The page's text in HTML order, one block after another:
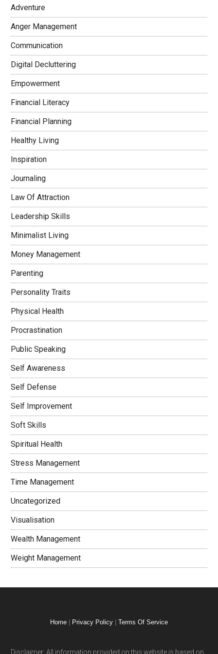
Adventure
Anger Management
Communication
Digital Decluttering
Empowerment
Financial Literacy
Financial Planning
Healthy Living
Inspiration
Journaling
Law Of Attraction
Leadership Skills
Minimalist Living
Money Management
Parenting
Personality Traits
Physical Health
Procrastination
Public Speaking
Self Awareness
Self Defense
Self Improvement
Soft Skills
Spiritual Health
Stress Management
Time Management
Uncategorized
Visualisation
Wealth Management
Weight Management
Home Privacy Policy Terms Of Service
Disclaimer: All information provided on this website is based on